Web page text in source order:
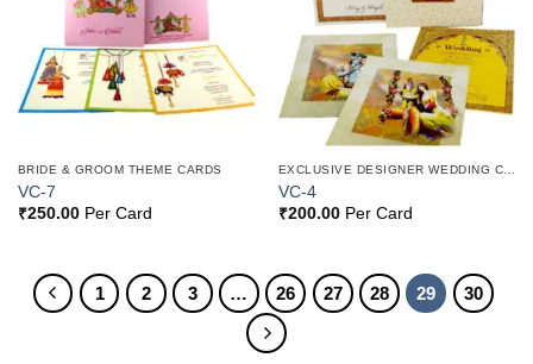
BRIDE & GROOM THEME CARDS
VC-7
₹250.00Per Card
EXCLUSIVE DESIGNER WEDDING CARDS
VC-4
₹200.00Per Card
1 2 3 … 26 27 28 29 30